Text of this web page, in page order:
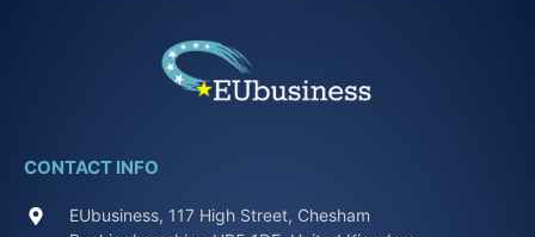
CONTACT INFO
EUbusiness, 117 High Street, Chesham